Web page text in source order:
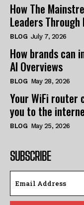
How The
Leaders
BLOG July 7, 2026
How brands can
AI Overviews
BLOG May 28, 2026
Your WiFi router
you to the
BLOG May 25, 2026
SUBSCRIBE